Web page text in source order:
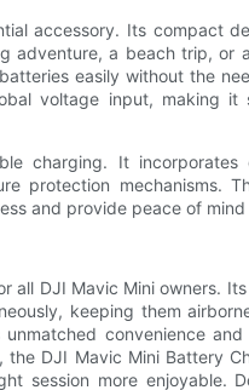
accessory. Its compact
adventure, a beach trip, or
easily without the
voltage input, making it
charging. It incorporates
protection mechanisms.
and provide peace of mind
all DJI Mavic Mini owners.
keeping them
convenience and
DJI Mavic Mini Battery
session more enjoyable.